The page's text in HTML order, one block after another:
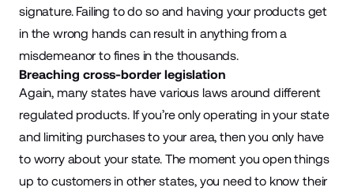
signature. Failing to do so and having your products get
in the wrong hands can result in anything from a
misdemeanor to fines in the thousands.
Breaching cross-border legislation
Again, many states have various laws around different
regulated products. If you’re only operating in your state
and limiting purchases to your area, then you only have
to worry about your state. The moment you open things
up to customers in other states, you need to know their